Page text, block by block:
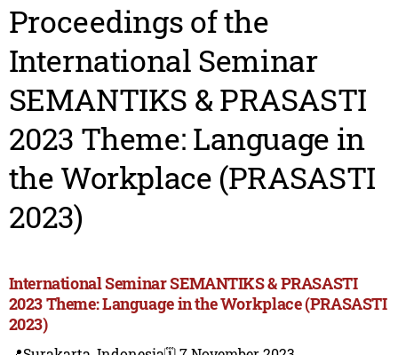
Proceedings of the
International Seminar
SEMANTIKS & PRASASTI
2023 Theme: Language in
the Workplace (PRASASTI
2023)
International Seminar SEMANTIKS & PRASASTI
2023 Theme: Language in the Workplace (PRASASTI
2023)